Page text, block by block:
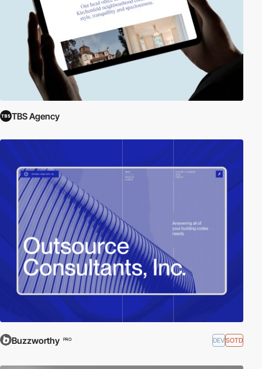
TBS Agency
Buzzworthy PRO DEVSOTD